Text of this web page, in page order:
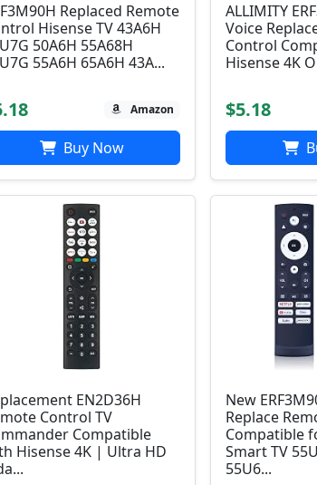
Replaced Remote
Hisense TV 43A6H
50A6H 55A68H
55A6H 65A6H 43A...
Amazon
Buy Now
ALLIMITY
Voice
Control
Hisense 4K
$5.18
EN2D36H
Control TV
Compatible
Hisense 4K | Ultra HD
New
Replace
Compatible
Smart TV
55U6...